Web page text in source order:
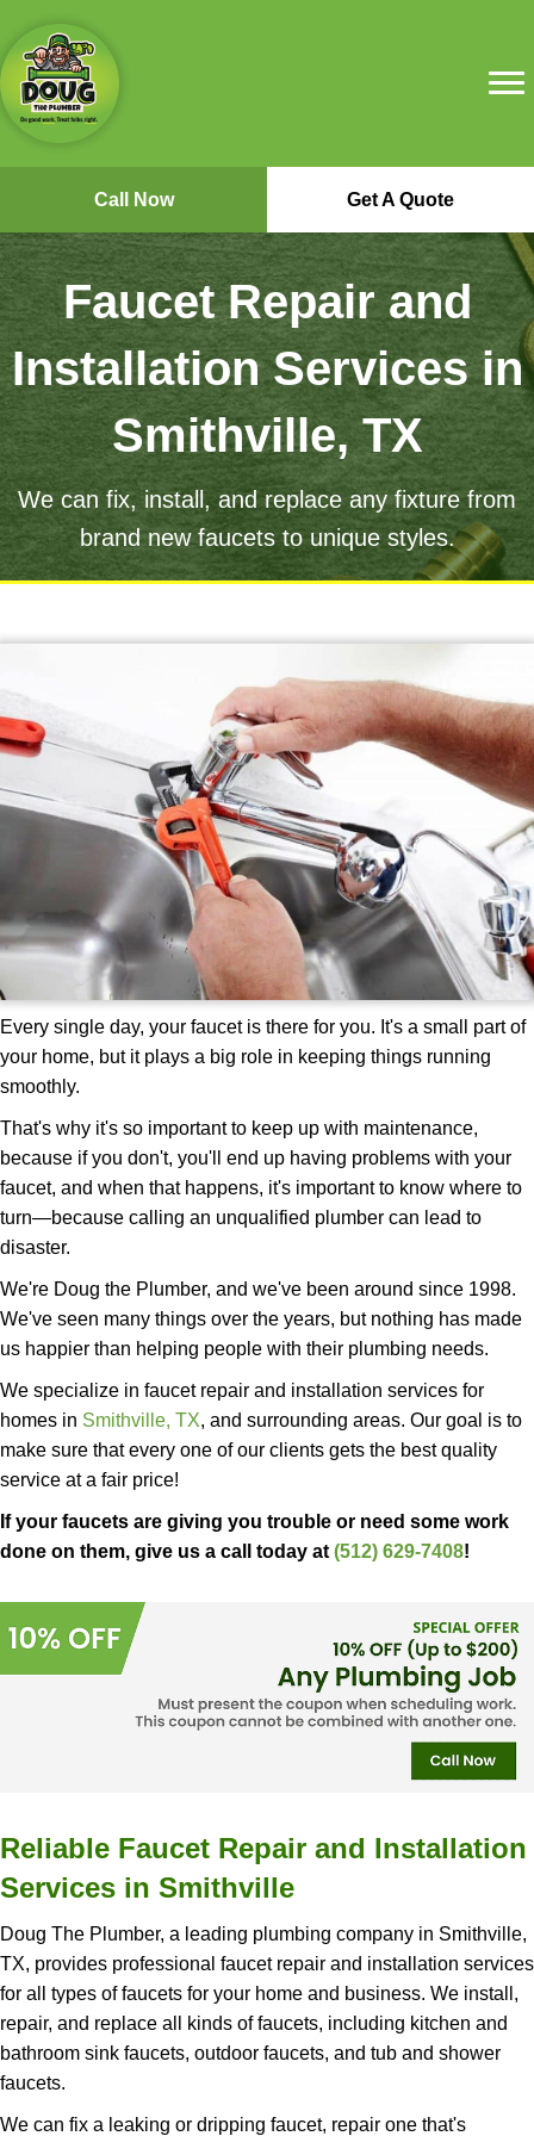
Call Now Get A Quote
Faucet Repair and
Installation Services in
Smithville, TX
We can fix, install, and replace any fixture from
brand new faucets to unique styles.
Every single day, your faucet is there for you. It's a small part of
your home, but it plays a big role in keeping things running
smoothly.
That's why it's so important to keep up with maintenance,
because if you don't, you'll end up having problems with your
faucet, and when that happens, it's important to know where to
turn—because calling an unqualified plumber can lead to
disaster.
We're Doug the Plumber, and we've been around since 1998.
We've seen many things over the years, but nothing has made
us happier than helping people with their plumbing needs.
We specialize in faucet repair and installation services for
homes in Smithville, TX, and surrounding areas. Our goal is to
make sure that every one of our clients gets the best quality
service at a fair price!
If your faucets are giving you trouble or need some work
done on them, give us a call today at (512) 629-7408!
Reliable Faucet Repair and Installation
Services in Smithville
Doug The Plumber, a leading plumbing company in Smithville,
TX, provides professional faucet repair and installation services
for all types of faucets for your home and business. We install,
repair, and replace all kinds of faucets, including kitchen and
bathroom sink faucets, outdoor faucets, and tub and shower
faucets.
We can fix a leaking or dripping faucet, repair one that's